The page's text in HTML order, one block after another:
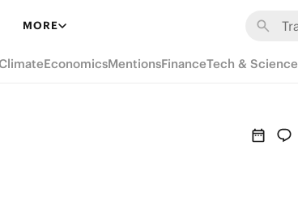
MORE
EconomicsMentionsFinanceTech & Science